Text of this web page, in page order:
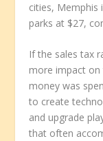
cities, Memphis
parks at $27,
If the sales tax
more impact on
money was
to create
and upgrade
that often